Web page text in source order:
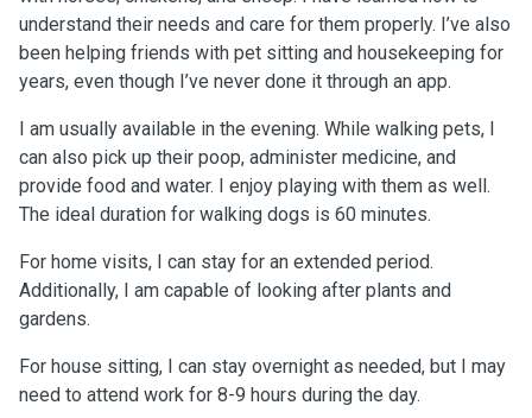
understand their needs and care for them properly. I’ve also
been helping friends with pet sitting and housekeeping for
years, even though I’ve never done it through an app.
I am usually available in the evening. While walking pets, I
can also pick up their poop, administer medicine, and
provide food and water. I enjoy playing with them as well.
The ideal duration for walking dogs is 60 minutes.
For home visits, I can stay for an extended period.
Additionally, I am capable of looking after plants and
gardens.
For house sitting, I can stay overnight as needed, but I may
need to attend work for 8-9 hours during the day.